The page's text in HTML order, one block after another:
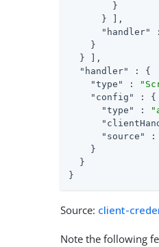
        }
      } ],
"handler"
    }
  } ],
"handler"
: {
"type"
:
"config"
: {
"type"
:
"source"
:
    }
  }
}
Source: client-
Note the following